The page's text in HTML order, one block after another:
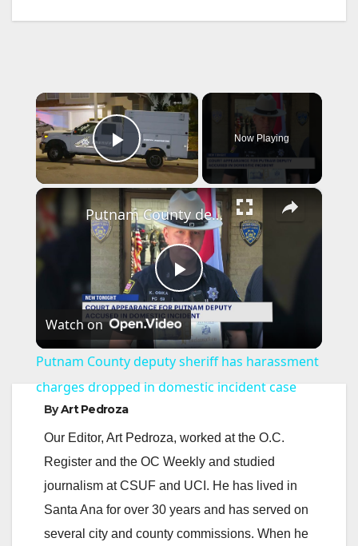
×
Play Video
Now Playing
×
P
l
a
y
V
i
Putnam County deputy sheriff has harassment charges dropped in domestic incident case
Watch on
Putnam County deputy sheriff has harassment
charges dropped in domestic incident case
ByArt Pedroza
Our Editor, Art Pedroza, worked at the O.C.
Register and the OC Weekly and studied
journalism at CSUF and UCI. He has lived in
Santa Ana for over 30 years and has served on
several city and county commissions. When he